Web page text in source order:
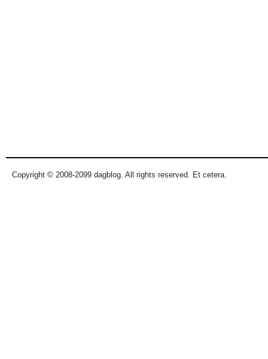
Copyright © 2008-2099 dagblog. All rights reserved. Et cetera.